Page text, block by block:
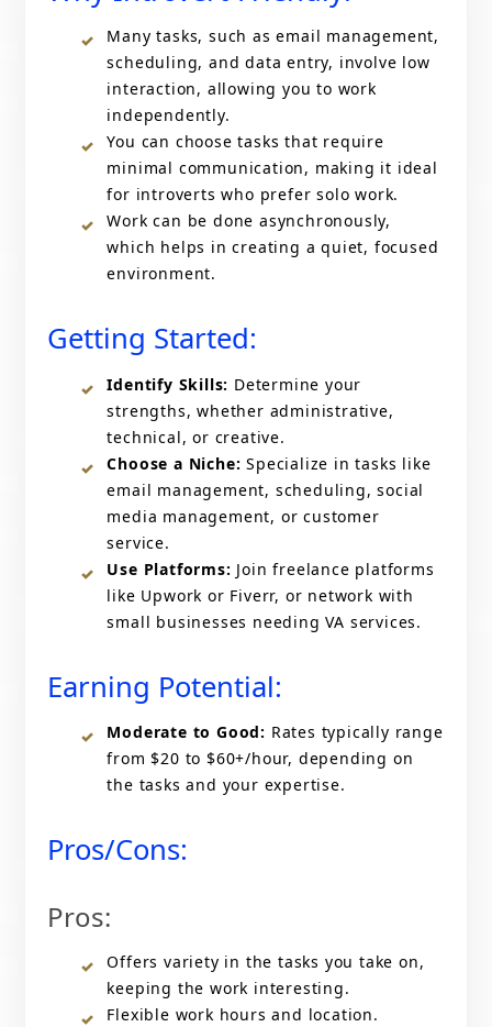
Many tasks, such as email management,
scheduling, and data entry, involve low
interaction, allowing you to work
independently.
You can choose tasks that require
minimal communication, making it ideal
for introverts who prefer solo work.
Work can be done asynchronously,
which helps in creating a quiet, focused
environment.
Getting Started:
Identify Skills: Determine your
strengths, whether administrative,
technical, or creative.
Choose a Niche: Specialize in tasks like
email management, scheduling, social
media management, or customer
service.
Use Platforms: Join freelance platforms
like Upwork or Fiverr, or network with
small businesses needing VA services.
Earning Potential:
Moderate to Good: Rates typically range
from $20 to $60+/hour, depending on
the tasks and your expertise.
Pros/Cons:
Pros:
Offers variety in the tasks you take on,
keeping the work interesting.
Flexible work hours and location.